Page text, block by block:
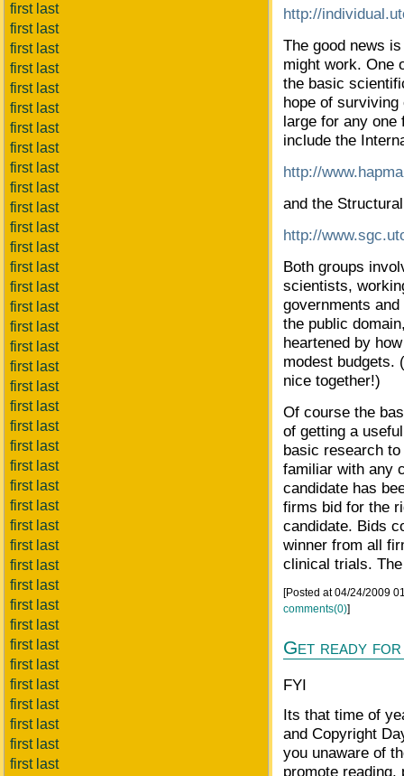
first last
first last
first last
first last
first last
first last
first last
first last
first last
first last
first last
first last
first last
first last
first last
first last
first last
first last
first last
first last
first last
first last
first last
first last
first last
first last
first last
first last
first last
first last
first last
first last
first last
first last
first last
first last
first last
first last
first last
http://
The good news
might work. One
the basic
hope of
large for any
include the
http://
and the
http://
Both groups
scientists,
governments
the public
heartened by
modest budgets.
nice together!)
Of course the
of getting a
basic research
familiar with any
candidate has
firms bid for the
candidate. Bids
winner from all
clinical trials.
[Posted at 04/24/2009
comments(0)]
Get ready
FYI
Its that time of
and Copyright
you unaware of
promote